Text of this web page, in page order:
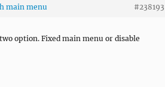
main menu #238193
option. Fixed main menu or disable